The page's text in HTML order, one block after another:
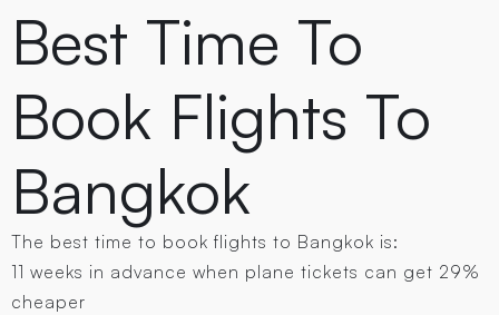
Best Time To
Book Flights To
Bangkok
The best time to book flights to Bangkok is:
11 weeks in advance when plane tickets can get 29%
cheaper